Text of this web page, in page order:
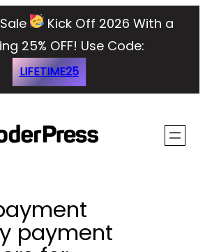
Kick Off 2026 With a
25% OFF! Use Code:
LIFETIME25
payment